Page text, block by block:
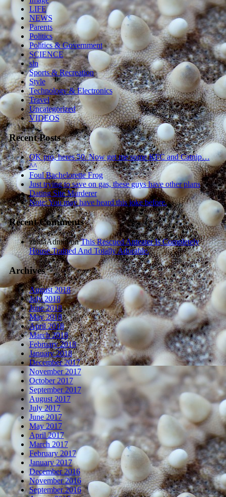
LIFE
NEWS
Parents
Politics
Politics & Government
SCIENCE
sln
Sports & Recreation
Style
Technology & Electronics
Travel
Uncategorized
VIDEOS
Recent Posts
OK pro, heres 50. Now get me some KFC and Catnip…
^^
Foul Bachelorette Frog
Just trying to save on gas, these guys have other plans
Dating Site Murderer
Note: You may have heard this joke before.
Recent Comments
zindaAdminonThis Rescued Anteater Is Completely
House Trained And Totally Adorable.
Archives
August 2018
July 2018
June 2018
May 2018
April 2018
March 2018
February 2018
January 2018
December 2017
November 2017
October 2017
September 2017
August 2017
July 2017
June 2017
May 2017
April 2017
March 2017
February 2017
January 2017
December 2016
November 2016
September 2016